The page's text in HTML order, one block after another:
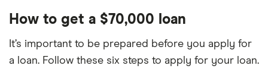
How to get a $70,000 loan
It’s important to be prepared before you apply for
a loan. Follow these six steps to apply for your loan.